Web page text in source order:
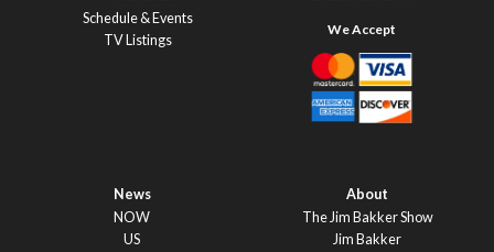
Schedule & Events
TV Listings
News
NOW
US
About
The Jim Bakker Show
Jim Bakker